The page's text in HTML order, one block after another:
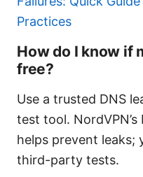
Practices
How do I know if
free?
Use a trusted DNS
test tool.
helps prevent leaks;
third-party tests.